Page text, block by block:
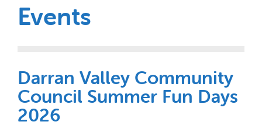
Events
Darran Valley Community
Council Summer Fun Days
2026